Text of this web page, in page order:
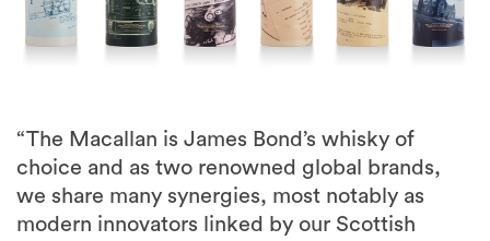
“The Macallan is James Bond’s whisky of
choice and as two renowned global brands,
we share many synergies, most notably as
modern innovators linked by our Scottish